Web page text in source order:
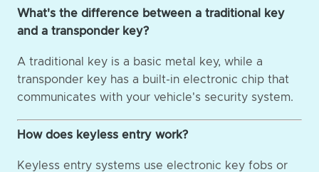
What's the difference between a traditional key
and a transponder key?
A traditional key is a basic metal key, while a
transponder key has a built-in electronic chip that
communicates with your vehicle's security system.
How does keyless entry work?
Keyless entry systems use electronic key fobs or